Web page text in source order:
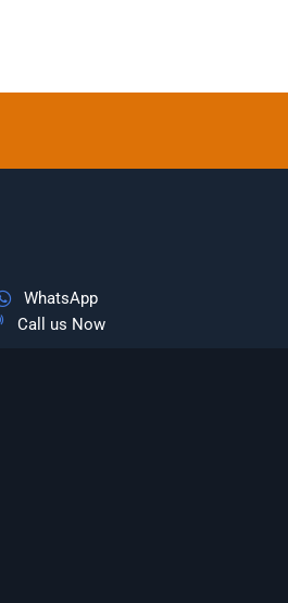
WhatsApp
Call us Now